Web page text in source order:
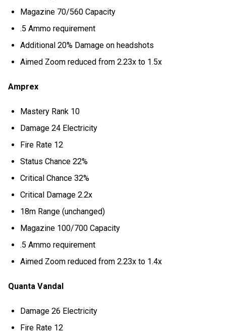
Magazine 70/560 Capacity
.5 Ammo requirement
Additional 20% Damage on headshots
Aimed Zoom reduced from 2.23x to 1.5x
Amprex
Mastery Rank 10
Damage 24 Electricity
Fire Rate 12
Status Chance 22%
Critical Chance 32%
Critical Damage 2.2x
18m Range (unchanged)
Magazine 100/700 Capacity
.5 Ammo requirement
Aimed Zoom reduced from 2.23x to 1.4x
Quanta Vandal
Damage 26 Electricity
Fire Rate 12